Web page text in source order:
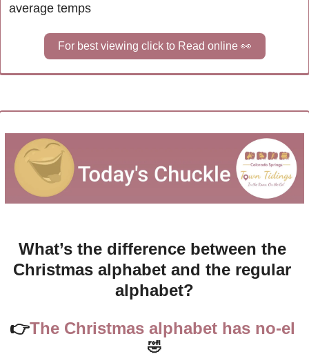
average temps
For best viewing click to Read online 👀
What’s the difference between the
Christmas alphabet and the regular
alphabet?
👉
🤣